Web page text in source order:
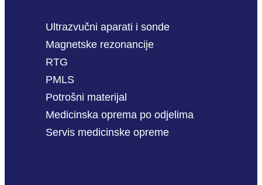
Ultrazvučni aparati i sonde
Magnetske rezonancije
RTG
PMLS
Potrošni materijal
Medicinska oprema po odjelima
Servis medicinske opreme